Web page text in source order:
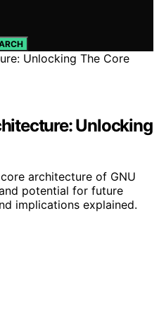
Unlocking
architecture of GNU
potential for future
implications explained.